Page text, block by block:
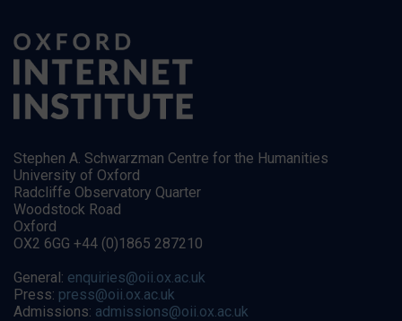
Stephen A. Schwarzman Centre for the Humanities
University of Oxford
Radcliffe Observatory Quarter
Woodstock Road
Oxford
OX2 6GG +44 (0)1865 287210
General: enquiries@oii.ox.ac.uk
Press: press@oii.ox.ac.uk
Admissions: admissions@oii.ox.ac.uk